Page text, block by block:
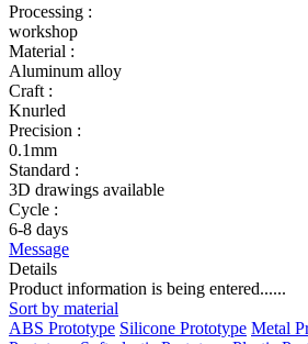
Processing :
workshop
Material :
Aluminum alloy
Craft :
Knurled
Precision :
0.1mm
Standard :
3D drawings available
Cycle :
6-8 days
Message
Details
Product information is being entered......
Sort by material
ABS Prototype Silicone Prototype Metal